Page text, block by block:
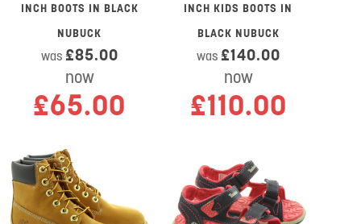
INCH BOOTS IN BLACK
NUBUCK
was £85.00
now
£65.00
INCH KIDS BOOTS IN
BLACK NUBUCK
was £140.00
now
£110.00